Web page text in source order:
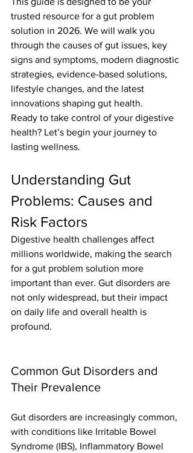
trusted resource for a gut problem
solution in 2026. We will walk you
through the causes of gut issues, key
signs and symptoms, modern diagnostic
strategies, evidence-based solutions,
lifestyle changes, and the latest
innovations shaping gut health.
Ready to take control of your digestive
health? Let’s begin your journey to
lasting wellness.
Understanding Gut
Problems: Causes and
Risk Factors
Digestive health challenges affect
millions worldwide, making the search
for a gut problem solution more
important than ever. Gut disorders are
not only widespread, but their impact
on daily life and overall health is
profound.
Common Gut Disorders and
Their Prevalence
Gut disorders are increasingly common,
with conditions like Irritable Bowel
Syndrome (IBS), Inflammatory Bowel